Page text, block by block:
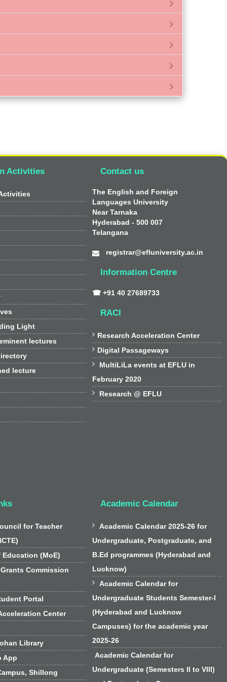
chevron_right
chevron_right
chevron_right
chevron_right
chevron_right
Activities
Light
lectures
lecture
Contact us
The English and Foreign
Languages University
Near Tarnaka
Hyderabad - 500 007
Telangana
registrar@efluniversity.ac.in
Information Centre
☎ +91 40 27689733
RACI
 Research Acceleration Center
 Digital Passageways

MultiLiLa events at EFLU in
February 2020
 Research @ EFLU
for Teacher
(MoE)
Commission
Portal
Center
Library
App
Shillong
Academic Calendar

Academic Calendar 2025-26 for
Undergraduate, Postgraduate, and
B.Ed programmes (Hyderabad and
Lucknow)

Academic Calendar for
Undergraduate Students Semester-I
(Hyderabad and Lucknow
Campuses) for the academic year
2025-26
Academic Calendar for
Undergraduate (Semesters II to VIII)